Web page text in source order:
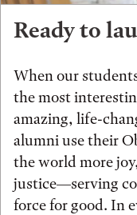
Ready to
When our
the most
amazing, life-
alumni use their
the world more
justice—serving
force for good. In